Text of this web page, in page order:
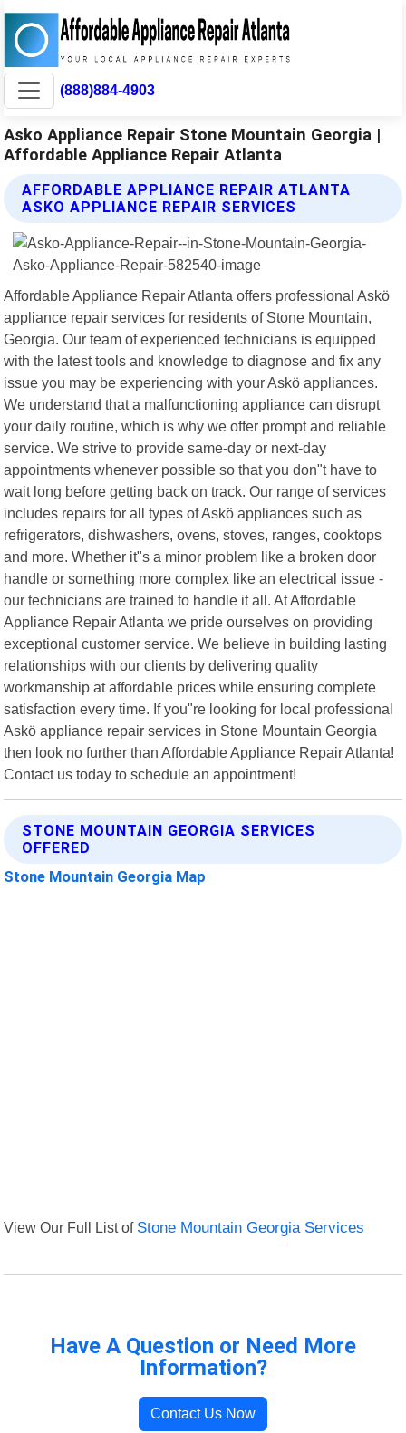
(888)884-4903
Asko Appliance Repair Stone Mountain Georgia |
Affordable Appliance Repair Atlanta
AFFORDABLE APPLIANCE REPAIR ATLANTA
ASKO APPLIANCE REPAIR SERVICES
Affordable Appliance Repair Atlanta offers professional Askö
appliance repair services for residents of Stone Mountain,
Georgia. Our team of experienced technicians is equipped
with the latest tools and knowledge to diagnose and fix any
issue you may be experiencing with your Askö appliances.
We understand that a malfunctioning appliance can disrupt
your daily routine, which is why we offer prompt and reliable
service. We strive to provide same-day or next-day
appointments whenever possible so that you don"t have to
wait long before getting back on track. Our range of services
includes repairs for all types of Askö appliances such as
refrigerators, dishwashers, ovens, stoves, ranges, cooktops
and more. Whether it"s a minor problem like a broken door
handle or something more complex like an electrical issue -
our technicians are trained to handle it all. At Affordable
Appliance Repair Atlanta we pride ourselves on providing
exceptional customer service. We believe in building lasting
relationships with our clients by delivering quality
workmanship at affordable prices while ensuring complete
satisfaction every time. If you"re looking for local professional
Askö appliance repair services in Stone Mountain Georgia
then look no further than Affordable Appliance Repair Atlanta!
Contact us today to schedule an appointment!
STONE MOUNTAIN GEORGIA SERVICES
OFFERED
Stone Mountain Georgia Map
View Our Full List of Stone Mountain Georgia Services
Have A Question or Need More
Information?
Contact Us Now